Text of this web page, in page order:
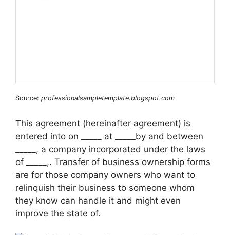
Source: professionalsampletemplate.blogspot.com
This agreement (hereinafter agreement) is
entered into on _____ at _____by and between
_____, a company incorporated under the laws
of _____,. Transfer of business ownership forms
are for those company owners who want to
relinquish their business to someone whom
they know can handle it and might even
improve the state of.